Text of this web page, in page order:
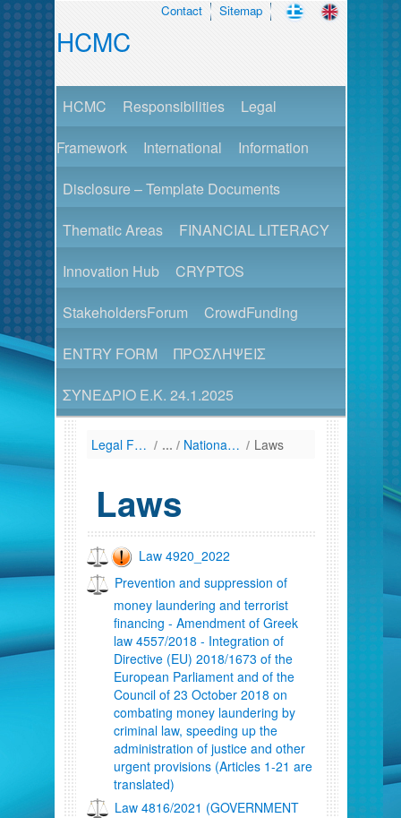
Contact Sitemap
HCMC
HCMC Responsibilities
Legal
Framework
International
Information
Disclosure – Template Documents
Thematic Areas
FINANCIAL LITERACY
Innovation Hub
CRYPTOS
StakeholdersForum
CrowdFunding
ENTRY FORM
ΠΡΟΣΛΗΨΕΙΣ
ΣΥΝΕΔΡΙΟ Ε.Κ. 24.1.2025
Legal Framework / National Law (Listing by Date of Enactment) / Laws
Laws
Law 4920_2022
Prevention and suppression of
money laundering and terrorist
financing - Amendment of Greek
law 4557/2018 - Integration of
Directive (EU) 2018/1673 of the
European Parliament and of the
Council of 23 October 2018 on
combating money laundering by
criminal law, speeding up the
administration of justice and other
urgent provisions (Articles 1-21 are
translated)
Law 4816/2021 (GOVERNMENT